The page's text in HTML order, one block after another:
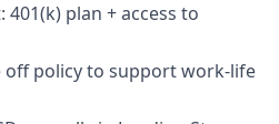
plan + access to
off policy to support work-life